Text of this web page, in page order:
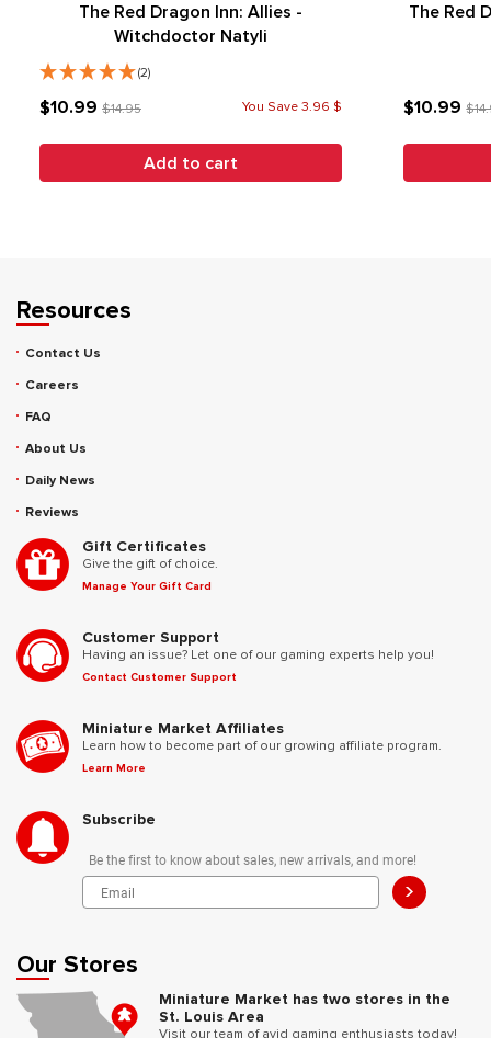
The Red Dragon Inn: Allies -
Witchdoctor Natyli
(2)
$10.99 $14.95 You Save 3.96 $
Add to cart
The Red
$10.99
Resources
Contact Us
Careers
FAQ
About Us
Daily News
Reviews
Gift Certificates
Give the gift of choice.
Manage Your Gift Card
Customer Support
Having an issue? Let one of our gaming experts help you!
Contact Customer Support
Miniature Market Affiliates
Learn how to become part of our growing affiliate program.
Learn More
Subscribe
Be the first to know about sales, new arrivals, and more!
>
Our Stores
Miniature Market has two stores in the
St. Louis Area
Visit our team of avid gaming enthusiasts today!